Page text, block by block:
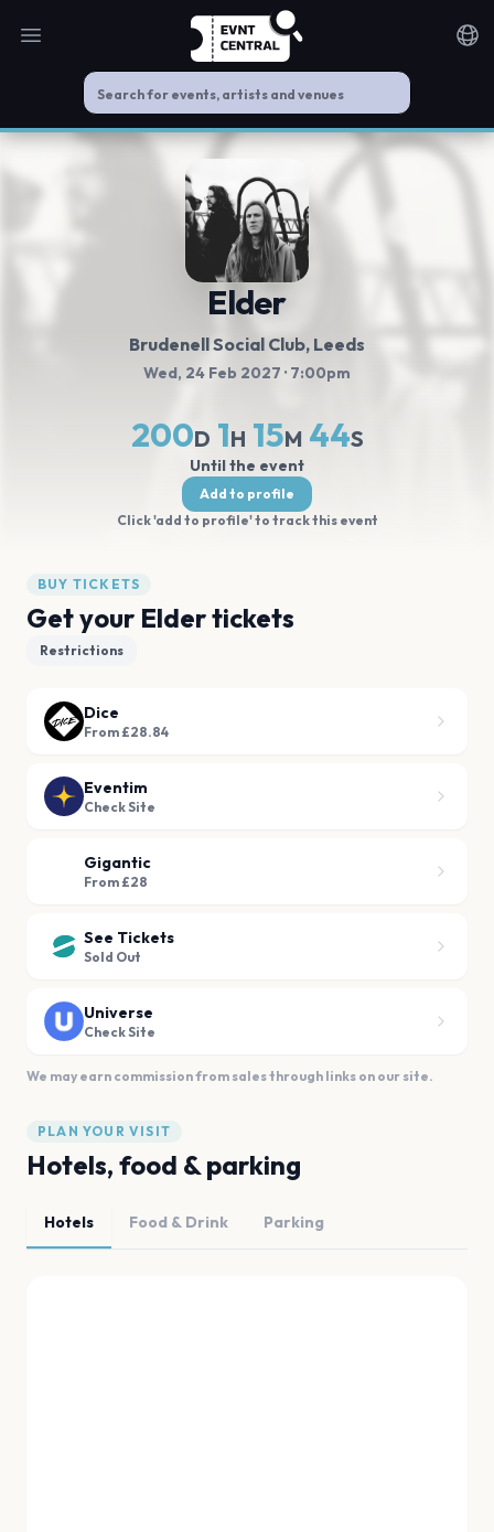
Open main menu
Elder
Brudenell Social Club, Leeds
Wed, 24 Feb 2027 · 7:00pm
200D 1H 15M 44S
Until the event
Add to profile
Click 'add to profile' to track this event
BUY TICKETS
Get your Elder tickets
Restrictions
Dice
From £28.84
Eventim
Check Site
Gigantic
From £28
See Tickets
Sold Out
Universe
Check Site
We may earn commission from sales through links on our site.
PLAN YOUR VISIT
Hotels, food & parking
Hotels Food & Drink Parking